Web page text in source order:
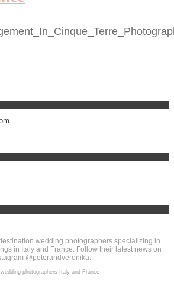
wedding photographers specializing in
in Italy and France. Follow their latest news on
@peterandveronika.
photographers Italy and France